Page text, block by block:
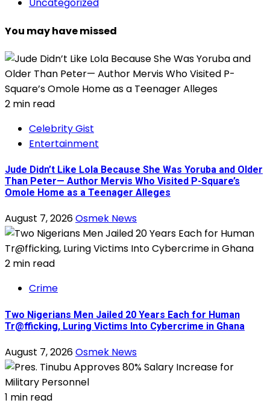
Uncategorized
You may have missed
2 min read
Celebrity Gist
Entertainment
Jude Didn’t Like Lola Because She Was Yoruba and Older
Than Peter— Author Mervis Who Visited P-Square’s
Omole Home as a Teenager Alleges
August 7, 2026Osmek News
2 min read
Crime
Two Nigerians Men Jailed 20 Years Each for Human
Tr@fficking, Luring Victims Into Cybercrime in Ghana
August 7, 2026Osmek News
1 min read